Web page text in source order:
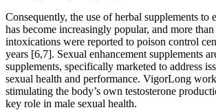
Consequently, the use of herbal supplements to
has become increasingly popular, and more
intoxications were reported to poison control
years [6,7]. Sexual enhancement supplements
supplements, specifically marketed to address
sexual health and performance. VigorLong
stimulating the body’s own testosterone
key role in male sexual health.